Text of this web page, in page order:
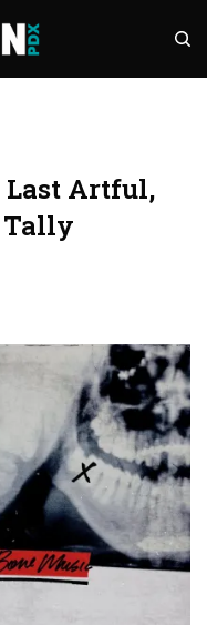
Last Artful,
Tally